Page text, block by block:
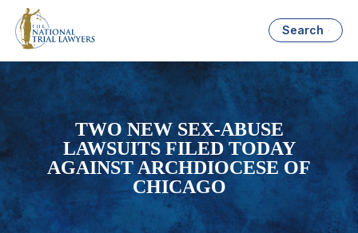
Search
TWO NEW SEX-ABUSE
LAWSUITS FILED TODAY
AGAINST ARCHDIOCESE OF
CHICAGO